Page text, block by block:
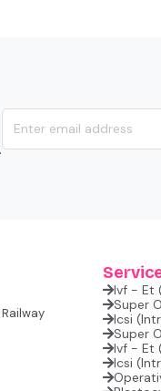
Ivf - Et
Super
Icsi
Super
Ivf - Et
Icsi